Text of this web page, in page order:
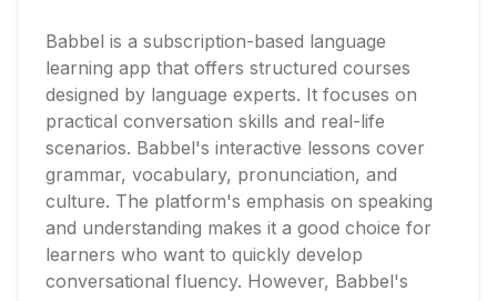
Babbel is a subscription-based language
learning app that offers structured courses
designed by language experts. It focuses on
practical conversation skills and real-life
scenarios. Babbel's interactive lessons cover
grammar, vocabulary, pronunciation, and
culture. The platform's emphasis on speaking
and understanding makes it a good choice for
learners who want to quickly develop
conversational fluency. However, Babbel's